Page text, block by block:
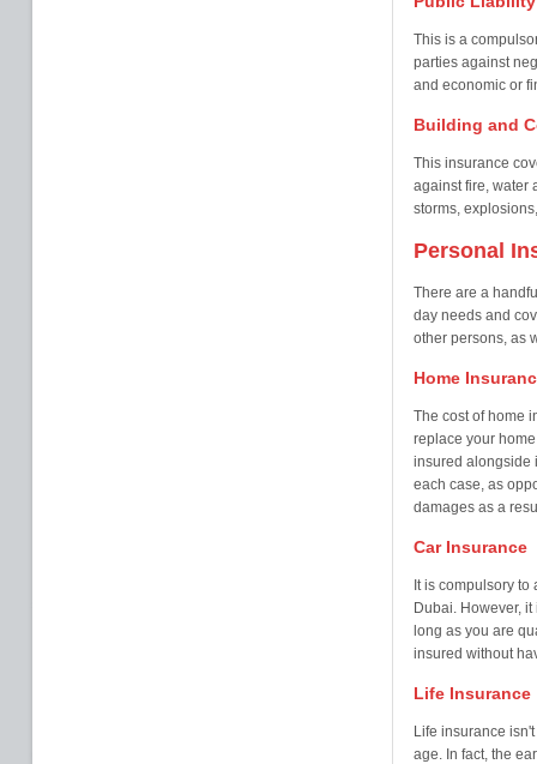
This is a
parties against
and economic or
Building and
This insurance
against fire, water
storms,
Personal
There are a
day needs and
other persons, as
Home
The cost of home
replace your
insured alongside
each case, as
damages as a
Car Insurance
It is compulsory
Dubai. However,
long as you are
insured without
Life Insurance
Life insurance
age. In fact, the